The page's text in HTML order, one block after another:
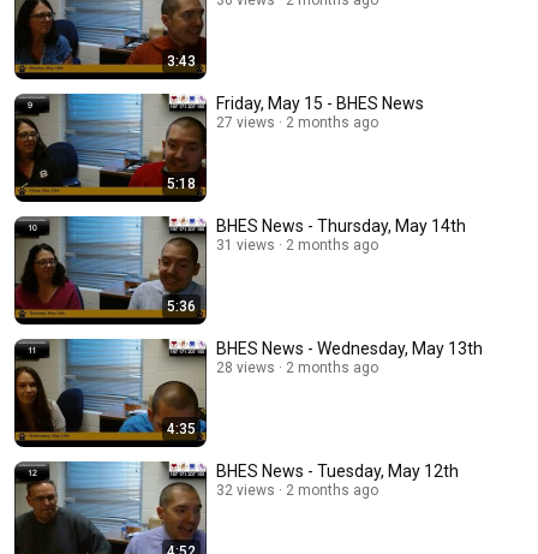
3:43
5:18
Friday, May 15 - BHES News
27 views 2 months ago
5:36
BHES News - Thursday, May 14th
31 views 2 months ago
4:35
BHES News - Wednesday, May 13th
28 views 2 months ago
BHES News - Tuesday, May 12th
32 views 2 months ago